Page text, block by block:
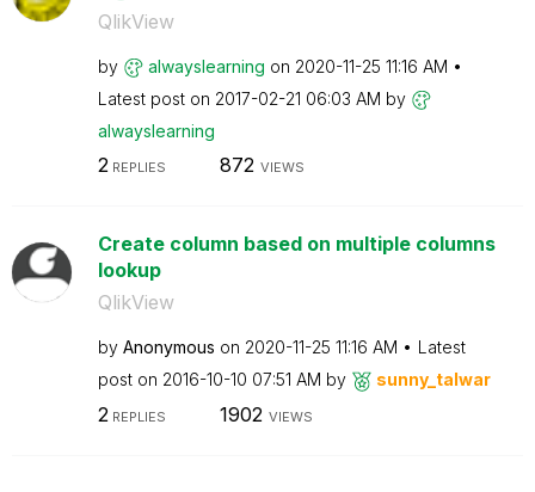
QlikView
by alwayslearning on ‎2020-11-25 11:16 AM
Latest post on ‎2017-02-21 06:03 AM by
alwayslearning
2REPLIES 872 VIEWS
Create column based on multiple columns
lookup
QlikView
by Anonymous on ‎2020-11-25 11:16 AM
Latest
post on ‎2016-10-10 07:51 AM by sunny_talwar
2 REPLIES 1902 VIEWS